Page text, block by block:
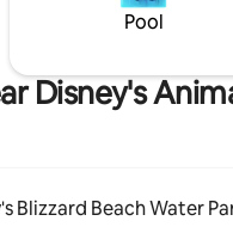
Pool
Disney's
Blizzard Beach Water